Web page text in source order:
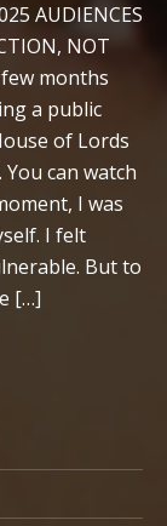
AUDIENCES
NOT
few months
a public
of Lords
You can watch
I was
I felt
But to
[…]